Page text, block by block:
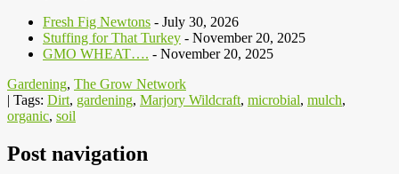
Fresh Fig Newtons - July 30, 2026
Stuffing for That Turkey - November 20, 2025
GMO WHEAT…. - November 20, 2025
Gardening, The Grow Network
| Tags: Dirt, gardening, Marjory Wildcraft, microbial, mulch,
organic, soil
Post navigation